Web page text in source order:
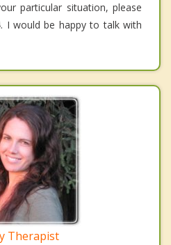
particular situation, please
I would be happy to talk with
Therapist